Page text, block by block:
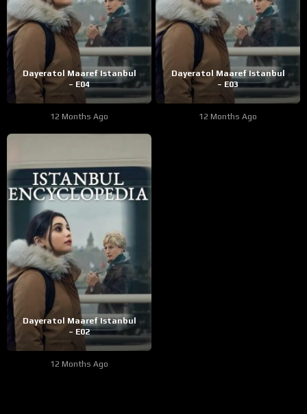
Dayeratol Maaref Istanbul
– E04
12 Months Ago
Dayeratol Maaref Istanbul
– E03
12 Months Ago
Dayeratol Maaref Istanbul
– E02
12 Months Ago